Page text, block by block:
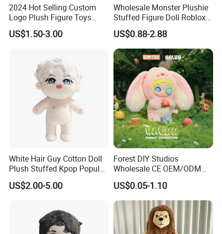
2024 Hot Selling Custom
Logo Plush Figure Toys
Making Cute Peluche
US$1.50-3.00
Wholesale Monster Plushie
Stuffed Figure Doll Roblox
Rainbow Friends Plush Toy
US$0.88-2.88
White Hair Guy Cotton Doll
Plush Stuffed Kpop Popular
US$2.00-5.00
Forest DIY Studios
Wholesale CE OEM/ODM
Private Mint Lake Custom
Figurines Blind Box Plush
Toy
US$0.05-1.10